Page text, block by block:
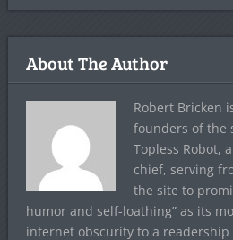
About The Author
Robert Bricken
founders of the
Topless Robot,
chief, serving
the site to
humor and self-loathing” as its
internet obscurity to a